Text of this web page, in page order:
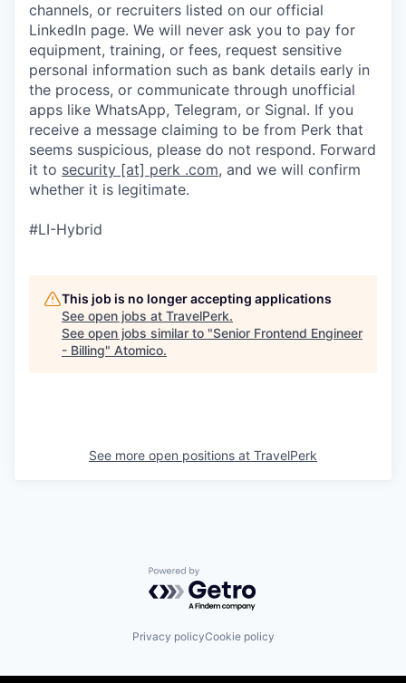
channels, or recruiters listed on our official
LinkedIn page. We will never ask you to pay for
equipment, training, or fees, request sensitive
personal information such as bank details early in
the process, or communicate through unofficial
apps like WhatsApp, Telegram, or Signal. If you
receive a message claiming to be from Perk that
seems suspicious, please do not respond. Forward
it to security [at] perk .com, and we will confirm
whether it is legitimate.
#LI-Hybrid
This job is no longer accepting applications
See open jobs at TravelPerk.
See open jobs similar to "Senior Frontend Engineer
- Billing" Atomico.
See more open positions at TravelPerk
Powered by Getro.com
Privacy policyCookie policy